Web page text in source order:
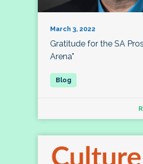
March 3, 2022
Gratitude for the SA
Arena"